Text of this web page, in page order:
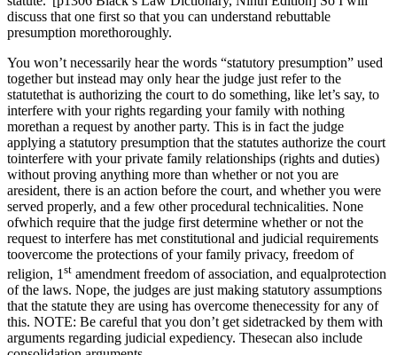
discuss that one first so that you can understand rebuttable
presumption morethoroughly.
You won’t necessarily hear the words “statutory presumption” used
together but instead may only hear the judge just refer to the
statutethat is authorizing the court to do something, like let’s say, to
interfere with your rights regarding your family with nothing
morethan a request by another party. This is in fact the judge
applying a statutory presumption that the statutes authorize the court
tointerfere with your private family relationships (rights and duties)
without proving anything more than whether or not you are
aresident, there is an action before the court, and whether you were
served properly, and a few other procedural technicalities. None
ofwhich require that the judge first determine whether or not the
request to interfere has met constitutional and judicial requirements
toovercome the protections of your family privacy, freedom of
religion, 1 st amendment freedom of association, and equalprotection
of the laws. Nope, the judges are just making statutory assumptions
that the statute they are using has overcome thenecessity for any of
this. NOTE: Be careful that you don’t get sidetracked by them with
arguments regarding judicial expediency. Thesecan also include